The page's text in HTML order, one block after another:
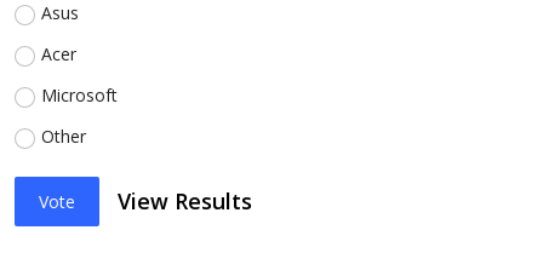
Asus
Acer
Microsoft
Other
Vote View Results